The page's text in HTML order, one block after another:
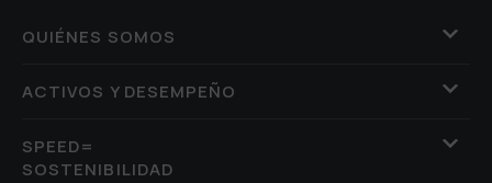
QUIÉNES SOMOS
ACTIVOS Y DESEMPEÑO
SPEED=
SOSTENIBILIDAD